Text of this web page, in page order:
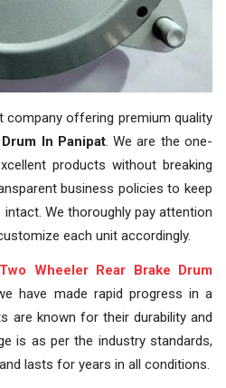
offering premium quality
In Panipat. We are the one-
products without breaking
business policies to keep
We thoroughly pay attention
each unit accordingly.
Two Wheeler Rear Brake Drum
have made rapid progress in a
are known for their durability and
is as per the industry standards,
lasts for years in all conditions.